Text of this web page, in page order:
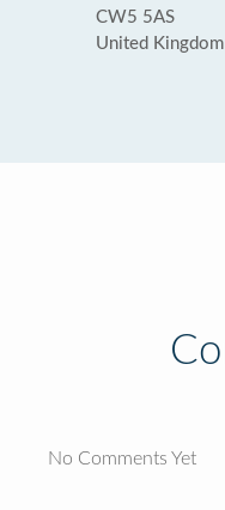
CW5 5AS
United Kingdom
No Comments Yet